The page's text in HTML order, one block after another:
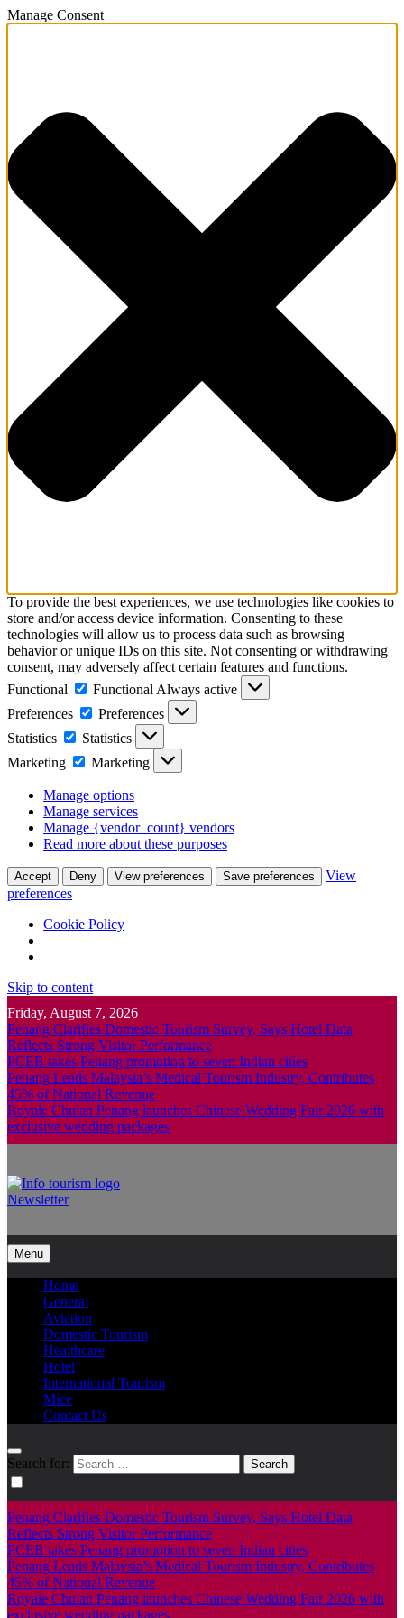
Manage Consent
To provide the best experiences, we use technologies like cookies to
store and/or access device information. Consenting to these
technologies will allow us to process data such as browsing
behavior or unique IDs on this site. Not consenting or withdrawing
consent, may adversely affect certain features and functions.
Functional
Functional Always active
Preferences
Preferences
Statistics
Statistics
Marketing
Marketing
Manage options
Manage services
Manage {vendor_count} vendors
Read more about these purposes
Accept Deny View preferences Save preferences
View
preferences
Cookie Policy
Skip to content
Friday, August 7, 2026
Penang Clarifies Domestic Tourism Survey, Says Hotel Data
Reflects Strong Visitor Performance
PCEB takes Penang promotion to seven Indian cities
Penang Leads Malaysia’s Medical Tourism Industry, Contributes
45% of National Revenue
Royale Chulan Penang launches Chinese Wedding Fair 2026 with
exclusive wedding packages
Newsletter
Menu
Home
General
Aviation
Domestic Tourism
Healthcare
Hotel
International Tourism
Mice
Contact Us
Search for:
Penang Clarifies Domestic Tourism Survey, Says Hotel Data
Reflects Strong Visitor Performance
PCEB takes Penang promotion to seven Indian cities
Penang Leads Malaysia’s Medical Tourism Industry, Contributes
45% of National Revenue
Royale Chulan Penang launches Chinese Wedding Fair 2026 with